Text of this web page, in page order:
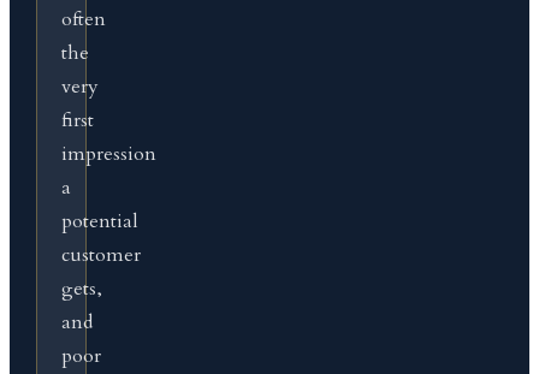
often
the
very
first
impression
a
potential
customer
gets,
and
poor